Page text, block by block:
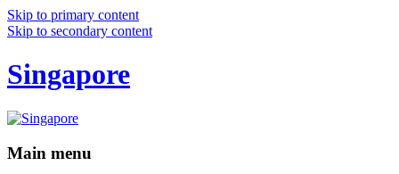
Skip to primary content
Skip to secondary content
Singapore
Main menu